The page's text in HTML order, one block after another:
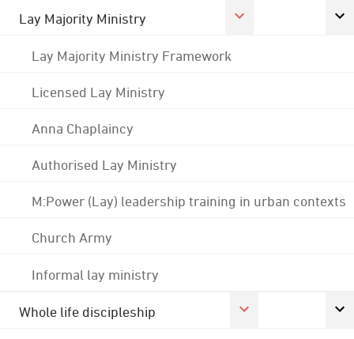
Lay Majority Ministry
Lay Majority Ministry Framework
Licensed Lay Ministry
Anna Chaplaincy
Authorised Lay Ministry
M:Power (Lay) leadership training in urban contexts
Church Army
Informal lay ministry
Whole life discipleship